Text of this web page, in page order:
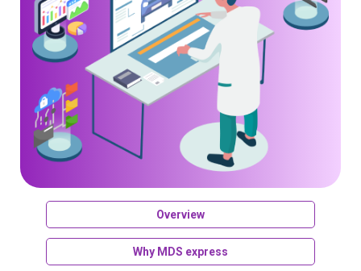
Overview
Why MDS express